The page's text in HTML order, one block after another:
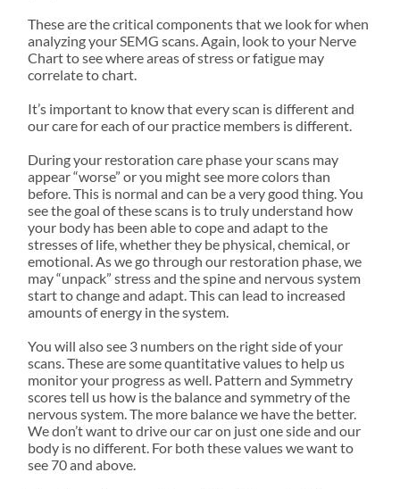
These are the critical components that we look for when
analyzing your SEMG scans. Again, look to your Nerve
Chart to see where areas of stress or fatigue may
correlate to chart.
It’s important to know that every scan is different and
our care for each of our practice members is different.
During your restoration care phase your scans may
appear “worse” or you might see more colors than
before. This is normal and can be a very good thing. You
see the goal of these scans is to truly understand how
your body has been able to cope and adapt to the
stresses of life, whether they be physical, chemical, or
emotional. As we go through our restoration phase, we
may “unpack” stress and the spine and nervous system
start to change and adapt. This can lead to increased
amounts of energy in the system.
You will also see 3 numbers on the right side of your
scans. These are some quantitative values to help us
monitor your progress as well. Pattern and Symmetry
scores tell us how is the balance and symmetry of the
nervous system. The more balance we have the better.
We don’t want to drive our car on just one side and our
body is no different. For both these values we want to
see 70 and above.